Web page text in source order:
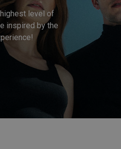
level of
inspired by the